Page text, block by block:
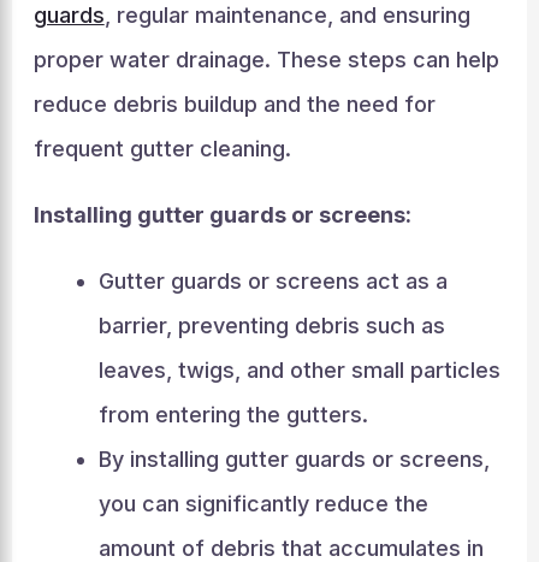
guards , regular maintenance, and ensuring
proper water drainage. These steps can help
reduce debris buildup and the need for
frequent gutter cleaning.
Installing gutter guards or screens:
Gutter guards or screens act as a
barrier, preventing debris such as
leaves, twigs, and other small particles
from entering the gutters.
By installing gutter guards or screens,
you can significantly reduce the
amount of debris that accumulates in